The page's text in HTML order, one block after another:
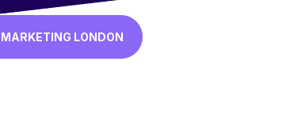
LONDON